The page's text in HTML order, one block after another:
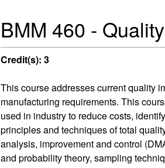
BMM 460 -
Credit(s): 3
This course addresses current quality
manufacturing requirements. This
used in industry to reduce costs,
principles and techniques of total
analysis, improvement and control
and probability theory, sampling